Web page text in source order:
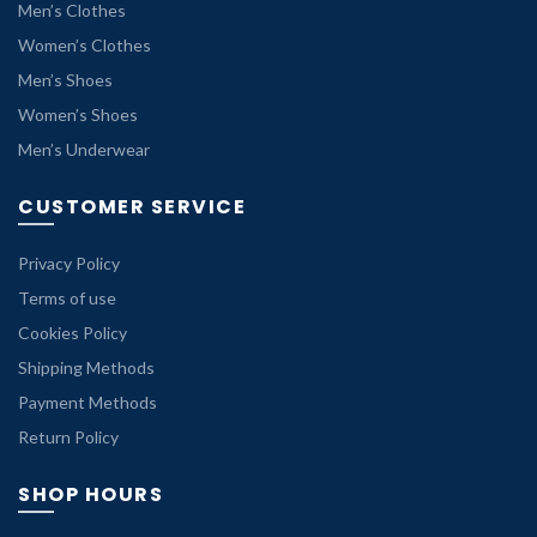
Men’s Clothes
Women’s Clothes
Men’s Shoes
Women’s Shoes
Men’s Underwear
CUSTOMER SERVICE
Privacy Policy
Terms of use
Cookies Policy
Shipping Methods
Payment Methods
Return Policy
SHOP HOURS